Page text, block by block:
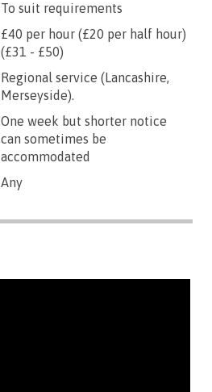
To suit requirements
£40 per hour (£20 per half hour)
(£31 - £50)
Regional service (Lancashire,
Merseyside).
One week but shorter notice
can sometimes be
accommodated
Any